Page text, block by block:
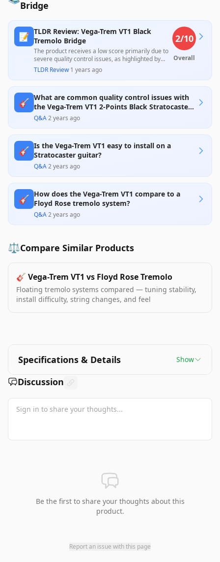
Bridge
📝 TLDR Review: Vega-Trem VT1 Black
Tremolo Bridge
The product receives a low score primarily due to
severe quality control issues, as highlighted by
customer reviews detailing repeated problems
with receiving incorrect or damaged items.
Although some users report an excellent
obtained, this inconsistency raises significant
concerns about reliability at its price point.
TLDR Review·1 years ago
2/10
Overall
🎸 What are common quality control issues with
the Vega-Trem VT1 2-Points Black Stratocaster
Guitar Tremolo Bridge?
Q&A·2 years ago
🎸 Is the Vega-Trem VT1 easy to install on a
Stratocaster guitar?
Q&A·2 years ago
🎸 How does the Vega-Trem VT1 compare to a
Floyd Rose tremolo system?
Q&A·2 years ago
⚖️Compare Similar Products
🎸 Vega-Trem VT1 vs Floyd Rose Tremolo
Floating tremolo systems compared — tuning stability,
install difficulty, string changes, and feel
Specifications & Details Show
Discussion
Be the first to share your thoughts about this
product.
Report an issue with this page